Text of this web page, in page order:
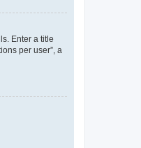
Enter a title
per user”, a